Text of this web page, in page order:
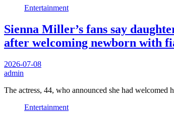
Entertainment
Sienna Miller’s fans say
after welcoming newborn with
2026-07-08
admin
The actress, 44, who announced she had
Entertainment